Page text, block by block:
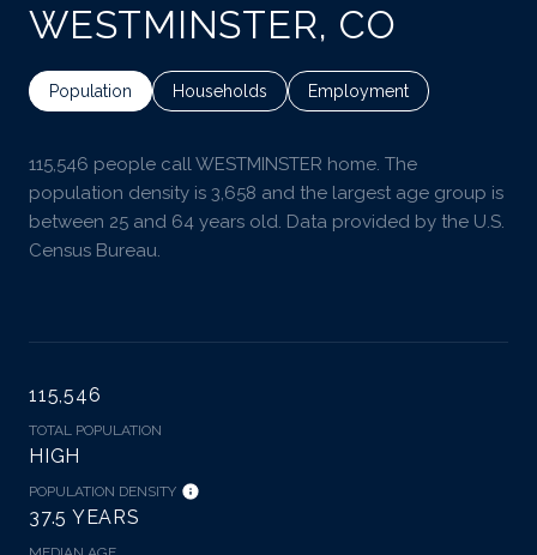
WESTMINSTER, CO
Population Households Employment
115,546 people call WESTMINSTER home. The
population density is 3,658 and the largest age group is
between 25 and 64 years old. Data provided by the U.S.
Census Bureau.
115,546
TOTAL POPULATION
HIGH
POPULATION DENSITY
37.5 YEARS